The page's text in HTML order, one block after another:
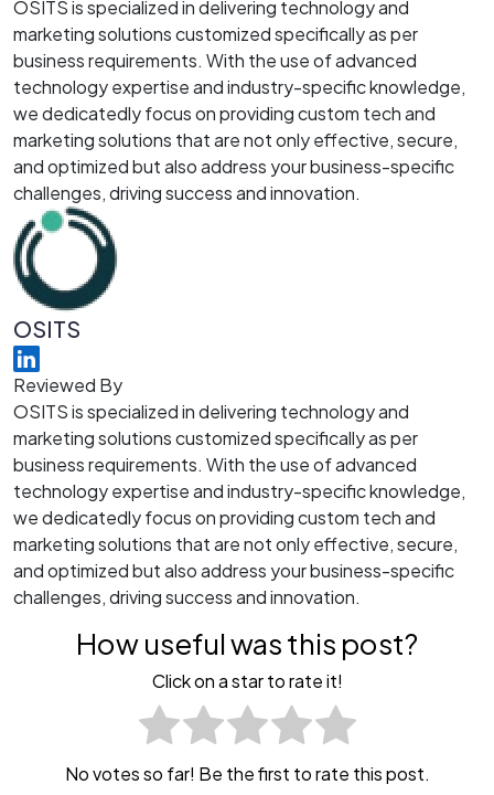
OSITS is specialized in delivering technology and
marketing solutions customized specifically as per
business requirements. With the use of advanced
technology expertise and industry-specific knowledge,
we dedicatedly focus on providing custom tech and
marketing solutions that are not only effective, secure,
and optimized but also address your business-specific
challenges, driving success and innovation.
OSITS
Reviewed By
OSITS is specialized in delivering technology and
marketing solutions customized specifically as per
business requirements. With the use of advanced
technology expertise and industry-specific knowledge,
we dedicatedly focus on providing custom tech and
marketing solutions that are not only effective, secure,
and optimized but also address your business-specific
challenges, driving success and innovation.
How useful was this post?
Click on a star to rate it!
No votes so far! Be the first to rate this post.